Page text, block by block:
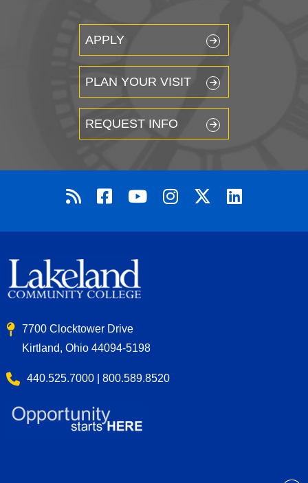
APPLY
PLAN YOUR VISIT
REQUEST INFO
7700 Clocktower Drive
Kirtland, Ohio 44094-5198
440.525.7000 | 800.589.8520